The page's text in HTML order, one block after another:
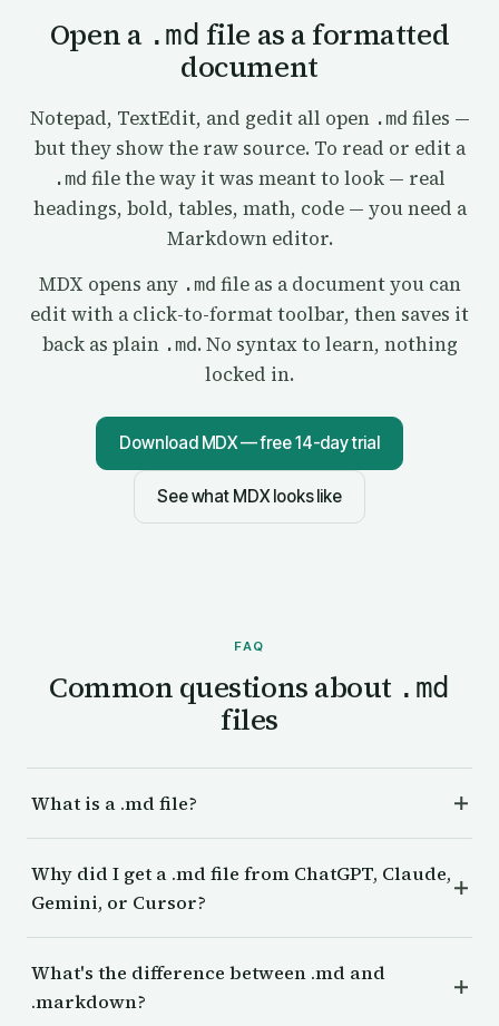
Open a .md file as a formatted
document
Notepad, TextEdit, and gedit all open .md files —
but they show the raw source. To read or edit a
.md file the way it was meant to look — real
headings, bold, tables, math, code — you need a
Markdown editor.
MDX opens any .md file as a document you can
edit with a click-to-format toolbar, then saves it
back as plain .md . No syntax to learn, nothing
locked in.
Download MDX — free 14-day trial
See what MDX looks like
FAQ
Common questions about .md
files
What is a .md file?
Why did I get a .md file from ChatGPT, Claude,
Gemini, or Cursor?
What's the difference between .md and
.markdown?